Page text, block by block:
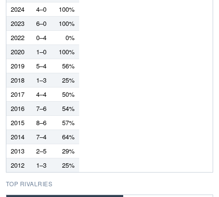
2024
4–0
100%
2023
6–0
100%
2022
0–4
0%
2020
1–0
100%
2019
5–4
56%
2018
1–3
25%
2017
4–4
50%
2016
7–6
54%
2015
8–6
57%
2014
7–4
64%
2013
2–5
29%
2012
1–3 25%
TOP RIVALRIES